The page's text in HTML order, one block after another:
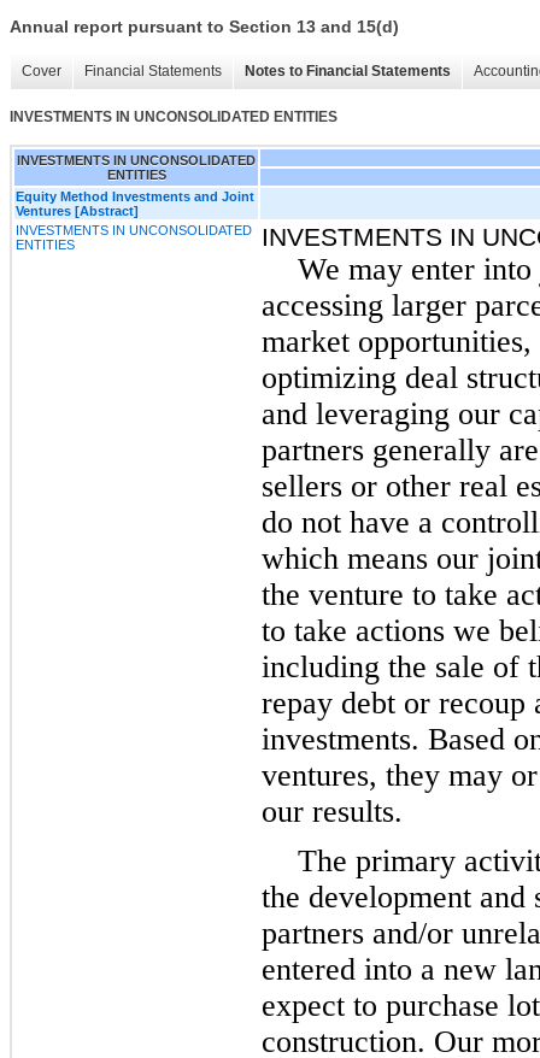
Annual report pursuant to Section 13 and 15(d)
Cover Financial Statements Notes to Financial Statements
INVESTMENTS IN UNCONSOLIDATED ENTITIES
INVESTMENTS IN UNCONSOLIDATED
ENTITIES
Equity Method Investments and Joint
Ventures [Abstract]
INVESTMENTS IN UNCONSOLIDATED
ENTITIES
INVESTMENTS IN
We may enter
accessing larger
market
optimizing deal
and leveraging our
partners generally
sellers or other real
do not have a
which means our
the venture to take
to take actions we
including the sale of
repay debt or
investments. Based
ventures, they may
our results.
The primary
the development
partners and/or
entered into a new
expect to purchase
construction. Our